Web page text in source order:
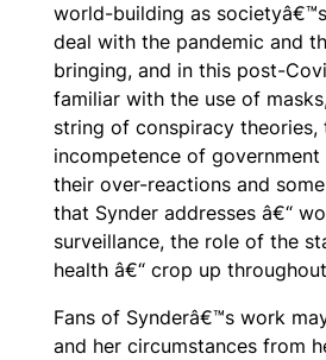
world-building as
deal with the pandemic and
bringing, and in this post-
familiar with the use of
string of conspiracy theories,
incompetence of
their over-reactions and
that Synder addresses â€“
surveillance, the role of the
health â€“ crop up
Fans of Synderâ€™s work
and her circumstances from